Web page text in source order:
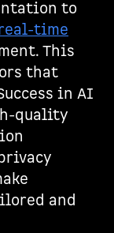
to
time
This
that
in AI
quality
and